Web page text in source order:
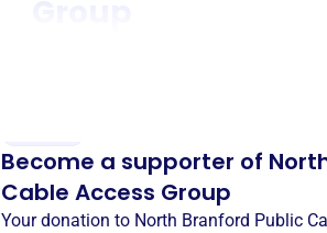
Become a supporter of
Cable Access Group
Your donation to North Branford Public